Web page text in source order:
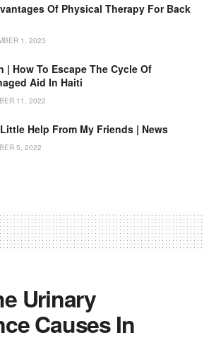
Of Physical Therapy For Back
1, 2023
| How To Escape The Cycle Of
Aid In Haiti
11, 2022
Help From My Friends | News
5, 2022
Urinary
Causes In